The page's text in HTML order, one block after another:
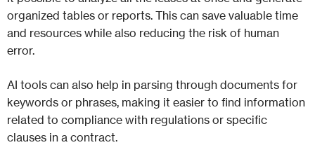
organized tables or reports. This can save valuable time
and resources while also reducing the risk of human
error.
AI tools can also help in parsing through documents for
keywords or phrases, making it easier to find information
related to compliance with regulations or specific
clauses in a contract.